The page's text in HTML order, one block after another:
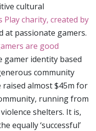
cultural
Play charity, created by
at passionate gamers.
are good
gamer identity based
community
raised almost $45m for
running from
shelters. It is,
equally ‘successful’